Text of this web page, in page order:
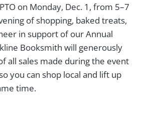
PTO on Monday, Dec. 1, from 5–7
of shopping, baked treats,
in support of our Annual
Booksmith will generously
all sales made during the event
you can shop local and lift up
time.